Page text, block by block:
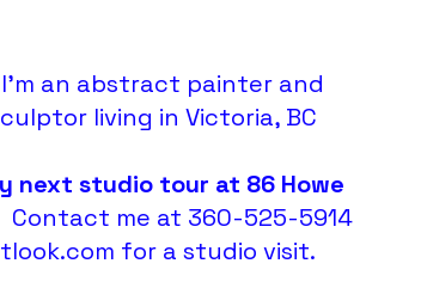
an abstract painter and
living in Victoria, BC
next studio tour at 86 Howe
Contact me at 360-525-5914
for a studio visit.